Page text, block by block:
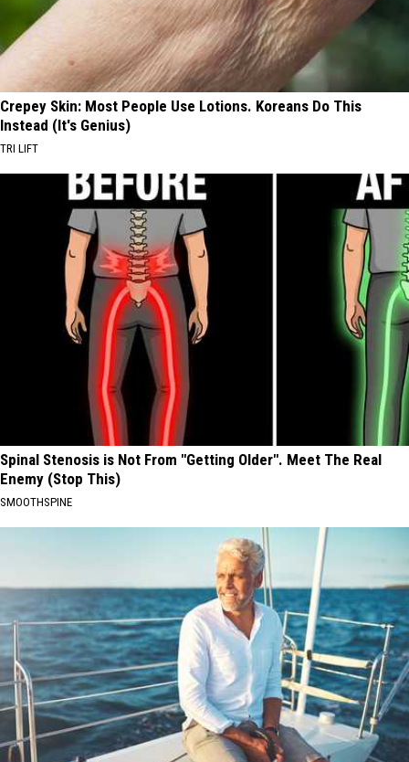
Crepey Skin: Most People Use Lotions. Koreans Do This
Instead (It's Genius)
TRI LIFT
Spinal Stenosis is Not From "Getting Older". Meet The Real
Enemy (Stop This)
SMOOTHSPINE